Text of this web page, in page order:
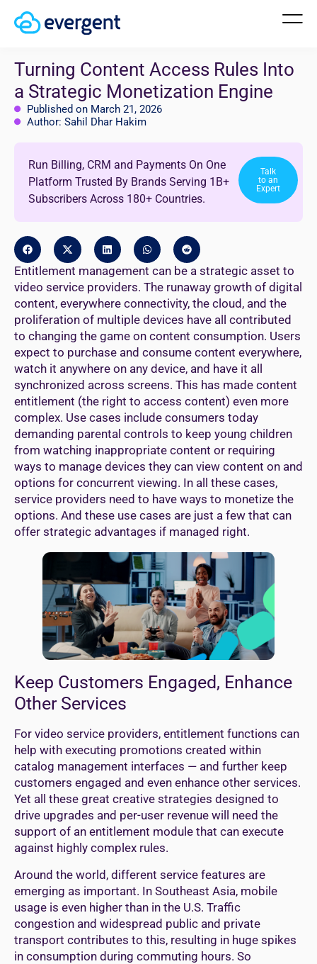
Turning Content Access Rules Into
a Strategic Monetization Engine
Published on March 21, 2026
Author: Sahil Dhar Hakim
Run Billing, CRM and Payments On One
Platform Trusted By Brands Serving 1B+
Subscribers Across 180+ Countries.
Talk
to an
Expert
Entitlement management can be a strategic asset to
video service providers. The runaway growth of digital
content, everywhere connectivity, the cloud, and the
proliferation of multiple devices have all contributed
to changing the game on content consumption. Users
expect to purchase and consume content everywhere,
watch it anywhere on any device, and have it all
synchronized across screens. This has made content
entitlement (the right to access content) even more
complex. Use cases include consumers today
demanding parental controls to keep young children
from watching inappropriate content or requiring
ways to manage devices they can view content on and
options for concurrent viewing. In all these cases,
service providers need to have ways to monetize the
options. And these use cases are just a few that can
offer strategic advantages if managed right.
Keep Customers Engaged, Enhance
Other Services
For video service providers, entitlement functions can
help with executing promotions created within
catalog management interfaces — and further keep
customers engaged and even enhance other services.
Yet all these great creative strategies designed to
drive upgrades and per-user revenue will need the
support of an entitlement module that can execute
against highly complex rules.
Around the world, different service features are
emerging as important. In Southeast Asia, mobile
usage is even higher than in the U.S. Traffic
congestion and widespread public and private
transport contributes to this, resulting in huge spikes
in consumption during commuting hours. So